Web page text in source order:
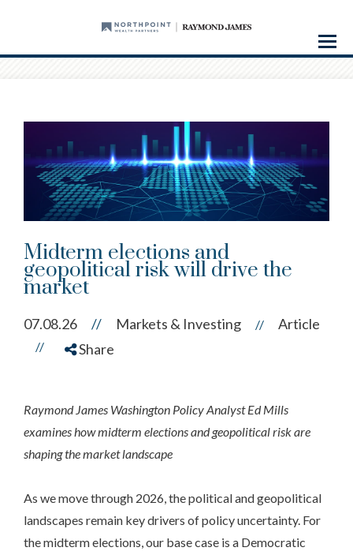
Menu
Midterm elections and
geopolitical risk will drive the
market
07.08.26 // Markets & Investing // Article
// Share
Raymond James Washington Policy Analyst Ed Mills
examines how midterm elections and geopolitical risk are
shaping the market landscape
As we move through 2026, the political and geopolitical
landscapes remain key drivers of policy uncertainty. For
the midterm elections, our base case is a Democratic